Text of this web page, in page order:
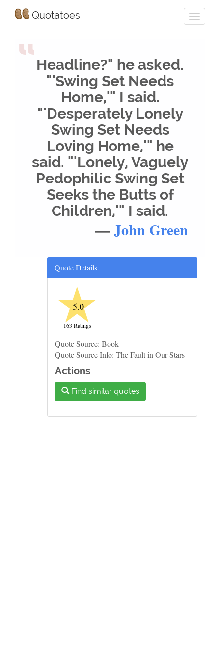
Quotatoes
“ Headline?" he asked.
"'Swing Set Needs
Home,'" I said.
"'Desperately Lonely
Swing Set Needs
Loving Home,'" he
said. "'Lonely, Vaguely
Pedophilic Swing Set
Seeks the Butts of
Children,'" I said.
—John Green
Quote Details
★
5.0
163 Ratings
Quote Source: Book
Quote Source Info: The Fault in Our Stars
Actions
Find similar quotes